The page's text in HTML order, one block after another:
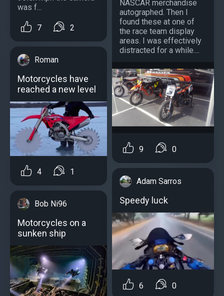
was f...
7 2
Roman
Motorcycles have
reached a new level
4 1
Bob Ni96
Motorcycles on a
sunken ship
NASCAR merchandise
autographed. Then I
found these at one of
the race team display
areas. I was effectively
distracted for a while....
9 0
Adam Sarros
Speedy luck
6 0